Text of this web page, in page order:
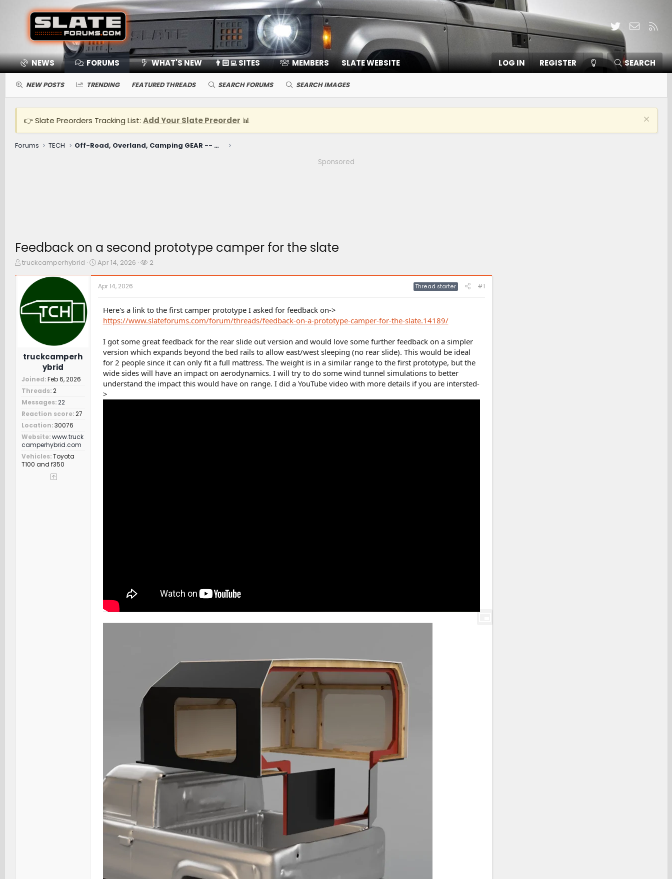
TwitterContact
NEWS FORUMS WHAT'S NEW 👨🏻‍💻 SITES MEMBERS SLATE WEBSITE LOG IN REGISTER SEARCH
NEW POSTS TRENDING FEATURED THREADS SEARCH FORUMS SEARCH IMAGES
👉 Slate Preorders Tracking List: Add Your Slate Preorder 📊
Forums TECH
Off-Road, Overland, Camping GEAR -- Winches, Onboard Air, Coolers, Cooking, Recovery, Tents, Etc.
Sponsored
Feedback on a second prototype camper for the slate
T
e
a
d
s
t
a
e
truckcamperhybrid
S
r
Apr 14, 2026
W
e
r
s
2
truckcamperh
ybrid
Joined Feb 6, 2026
Threads 2
Messages 22
Reaction score 27
Location 30076
Website www.truck
camperhybrid.com
Vehicles Toyota
T100 and f350
Apr 14, 2026 Thread starter #1
Here's a link to the first camper prototype I asked for feedback on->
https://www.slateforums.com/forum/threads/feedback-on-a-prototype-camper-for-the-slate.14189/
I got some great feedback for the rear slide out version and would love some further feedback on a simpler
version which expands beyond the bed rails to allow east/west sleeping (no rear slide). This would be ideal
for 2 people since it can only fit a full mattress. The weight is in a similar range to the first prototype, but the
wide sides will have an impact on aerodynamics. I will try to do some wind tunnel simulations to better
understand the impact this would have on range. I did a YouTube video with more details if you are intersted-
>